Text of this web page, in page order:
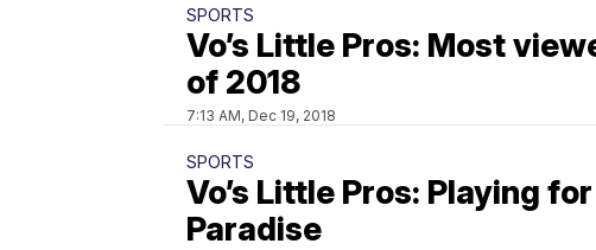
SPORTS
Vo’s Little Pros: Most
of 2018
7:13 AM, Dec 19, 2018
SPORTS
Vo’s Little Pros: Playing for
Paradise